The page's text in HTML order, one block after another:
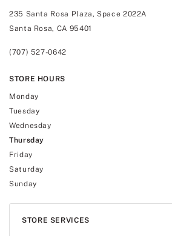
235 Santa Rosa Plaza, Space 2022A
Santa Rosa, CA 95401
(707) 527-0642
STORE HOURS
Monday
Tuesday
Wednesday
Thursday
Friday
Saturday
Sunday
STORE SERVICES